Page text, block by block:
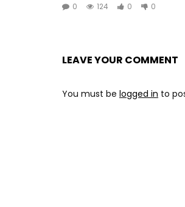
0
124 0 0
LEAVE YOUR COMMENT
You must be logged in to